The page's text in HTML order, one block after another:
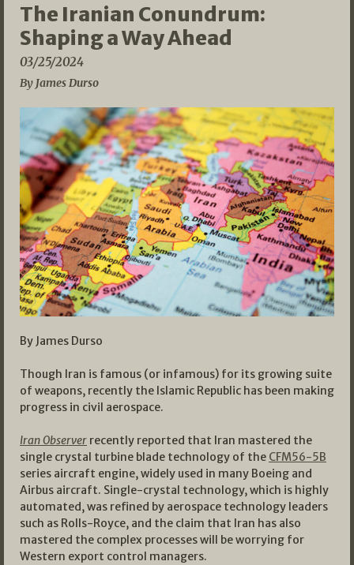
The Iranian Conundrum:
Shaping a Way Ahead
03/25/2024
By James Durso
By James Durso
Though Iran is famous (or infamous) for its growing suite
of weapons, recently the Islamic Republic has been making
progress in civil aerospace.
Iran Observer recently reported that Iran mastered the
single crystal turbine blade technology of the CFM56-5B
series aircraft engine, widely used in many Boeing and
Airbus aircraft. Single-crystal technology, which is highly
automated, was refined by aerospace technology leaders
such as Rolls-Royce, and the claim that Iran has also
mastered the complex processes will be worrying for
Western export control managers.